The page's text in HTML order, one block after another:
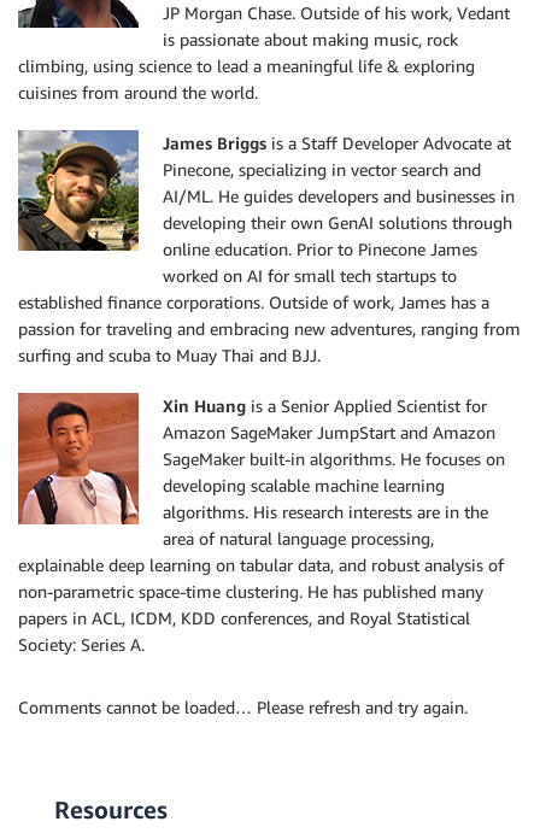
JP Morgan Chase. Outside of his work, Vedant
is passionate about making music, rock
climbing, using science to lead a meaningful life & exploring
cuisines from around the world.
James Briggs is a Staff Developer Advocate at
Pinecone, specializing in vector search and
AI/ML. He guides developers and businesses in
developing their own GenAI solutions through
online education. Prior to Pinecone James
worked on AI for small tech startups to
established finance corporations. Outside of work, James has a
passion for traveling and embracing new adventures, ranging from
surfing and scuba to Muay Thai and BJJ.
Xin Huang is a Senior Applied Scientist for
Amazon SageMaker JumpStart and Amazon
SageMaker built-in algorithms. He focuses on
developing scalable machine learning
algorithms. His research interests are in the
area of natural language processing,
explainable deep learning on tabular data, and robust analysis of
non-parametric space-time clustering. He has published many
papers in ACL, ICDM, KDD conferences, and Royal Statistical
Society: Series A.
Comments cannot be loaded… Please refresh and try again.
Resources